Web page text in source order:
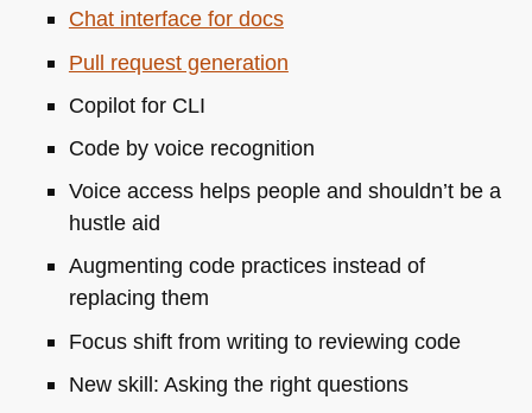
Chat interface for docs
Pull request generation
Copilot for CLI
Code by voice recognition
Voice access helps people and shouldn’t be a
hustle aid
Augmenting code practices instead of
replacing them
Focus shift from writing to reviewing code
New skill: Asking the right questions